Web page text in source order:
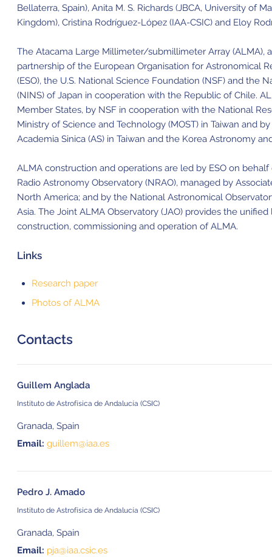
Bellaterra, Spain), Anita M. S. Richards (JBCA, University of
Kingdom), Cristina Rodríguez-López (IAA-CSIC) and Eloy
The Atacama Large Millimeter/submillimeter Array (ALMA),
partnership of the European Organisation for Astronomical
(ESO), the U.S. National Science Foundation (NSF) and the
(NINS) of Japan in cooperation with the Republic of Chile.
Member States, by NSF in cooperation with the National
Ministry of Science and Technology (MOST) in Taiwan and
Academia Sinica (AS) in Taiwan and the Korea Astronomy
ALMA construction and operations are led by ESO on
Radio Astronomy Observatory (NRAO), managed by
North America; and by the National Astronomical
Asia. The Joint ALMA Observatory (JAO) provides the
construction, commissioning and operation of ALMA.
Links
Research paper
Photos of ALMA
Contacts
Guillem Anglada
Instituto de Astrofísica de Andalucía (CSIC)
Granada, Spain
Email: guillem@iaa.es
Pedro J. Amado
Instituto de Astrofísica de Andalucía (CSIC)
Granada, Spain
Email: pja@iaa.csic.es